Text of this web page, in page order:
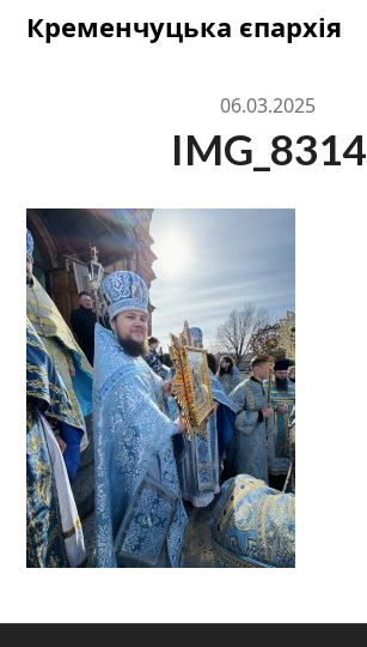
SkipКременчуцька єпархія
06.03.2025
IMG_8314